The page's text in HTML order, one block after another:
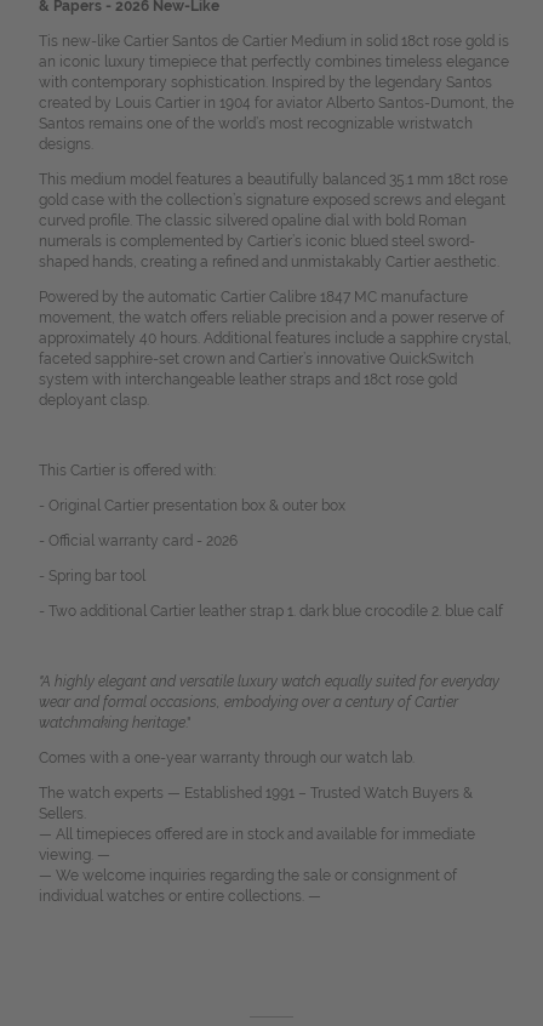
& Papers - 2026 New-Like
Tis new-like Cartier Santos de Cartier Medium in solid 18ct rose gold is
an iconic luxury timepiece that perfectly combines timeless elegance
with contemporary sophistication. Inspired by the legendary Santos
created by Louis Cartier in 1904 for aviator Alberto Santos-Dumont, the
Santos remains one of the world’s most recognizable wristwatch
designs.
This medium model features a beautifully balanced 35.1 mm 18ct rose
gold case with the collection’s signature exposed screws and elegant
curved profile. The classic silvered opaline dial with bold Roman
numerals is complemented by Cartier’s iconic blued steel sword-
shaped hands, creating a refined and unmistakably Cartier aesthetic.
Powered by the automatic Cartier Calibre 1847 MC manufacture
movement, the watch offers reliable precision and a power reserve of
approximately 40 hours. Additional features include a sapphire crystal,
faceted sapphire-set crown and Cartier’s innovative QuickSwitch
system with interchangeable leather straps and 18ct rose gold
deployant clasp.
This Cartier is offered with:
- Original Cartier presentation box & outer box
- Official warranty card - 2026
- Spring bar tool
- Two additional Cartier leather strap 1. dark blue crocodile 2. blue calf
"A highly elegant and versatile luxury watch equally suited for everyday
wear and formal occasions, embodying over a century of Cartier
watchmaking heritage."
Comes with a one-year warranty through our watch lab.
The watch experts — Established 1991 – Trusted Watch Buyers &
Sellers.
— All timepieces offered are in stock and available for immediate
viewing. —
— We welcome inquiries regarding the sale or consignment of
individual watches or entire collections. —